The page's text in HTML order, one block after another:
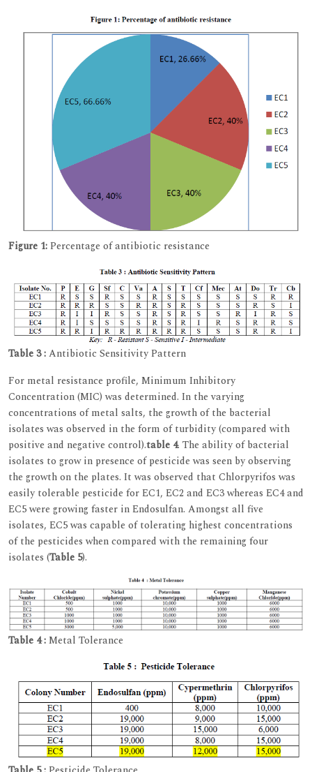
Figure 1:Percentage of antibiotic resistance
Table 3 :Antibiotic Sensitivity Pattern
For metal resistance profile, Minimum Inhibitory
Concentration (MIC) was determined. In the varying
concentrations of metal salts, the growth of the bacterial
isolates was observed in the form of turbidity (compared with
positive and negative control).table 4. The ability of bacterial
isolates to grow in presence of pesticide was seen by observing
the growth on the plates. It was observed that Chlorpyrifos was
easily tolerable pesticide for EC1, EC2 and EC3 whereas EC4 and
EC5 were growing faster in Endosulfan. Amongst all five
isolates, EC5 was capable of tolerating highest concentrations
of the pesticides when compared with the remaining four
isolates (Table 5).
Table 4 :Metal Tolerance